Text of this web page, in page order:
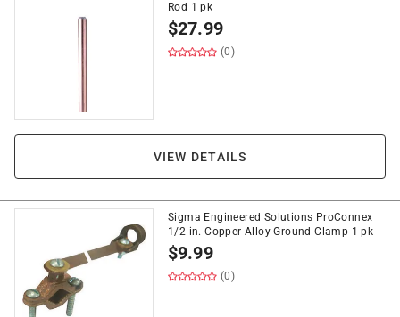
Rod 1 pk
$27.99
(0)
VIEW DETAILS
Sigma Engineered Solutions ProConnex
1/2 in. Copper Alloy Ground Clamp 1 pk
$9.99
(0)